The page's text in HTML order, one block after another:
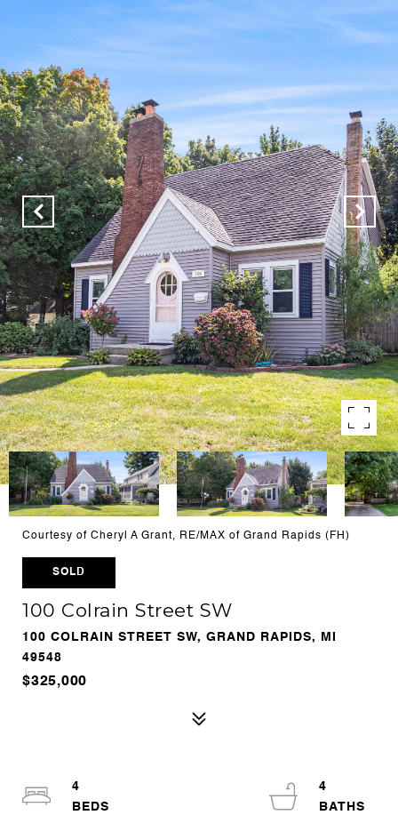
Courtesy of Cheryl A Grant, RE/MAX of Grand Rapids (FH)
SOLD
100 Colrain Street SW
100 COLRAIN STREET SW, GRAND RAPIDS, MI
49548
$325,000
4
4